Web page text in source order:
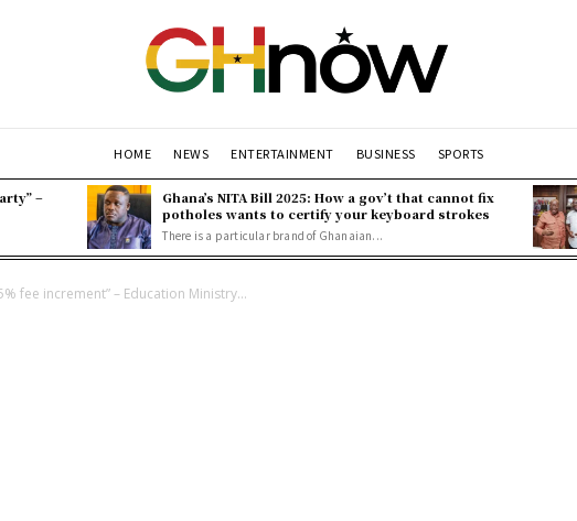
HOME NEWS ENTERTAINMENT BUSINESS SPORTS
–
Ghana’s NITA Bill 2025: How a gov’t that cannot fix
potholes wants to certify your keyboard strokes
There is a particular brand of Ghanaian...
fee increment” – Education Ministry...